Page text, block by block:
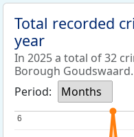
Total recorded
year
In 2025 a total of 32
Borough Goudswaard.
Period:
Months
6
6